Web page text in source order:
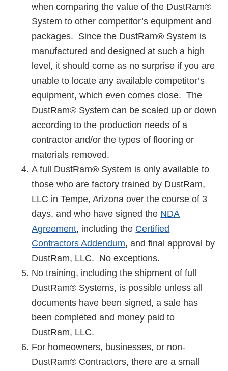
when comparing the value of the DustRam®
System to other competitor’s equipment and
packages. Since the DustRam® System is
manufactured and designed at such a high
level, it should come as no surprise if you are
unable to locate any available competitor’s
equipment, which even comes close. The
DustRam® System can be scaled up or down
according to the production needs of a
contractor and/or the types of flooring or
materials removed.
A full DustRam® System is only available to
those who are factory trained by DustRam,
LLC in Tempe, Arizona over the course of 3
days, and who have signed the NDA
Agreement, including the Certified
Contractors Addendum, and final approval by
DustRam, LLC. No exceptions.
No training, including the shipment of full
DustRam® Systems, is possible unless all
documents have been signed, a sale has
been completed and money paid to
DustRam, LLC.
For homeowners, businesses, or non-
DustRam® Contractors, there are a small